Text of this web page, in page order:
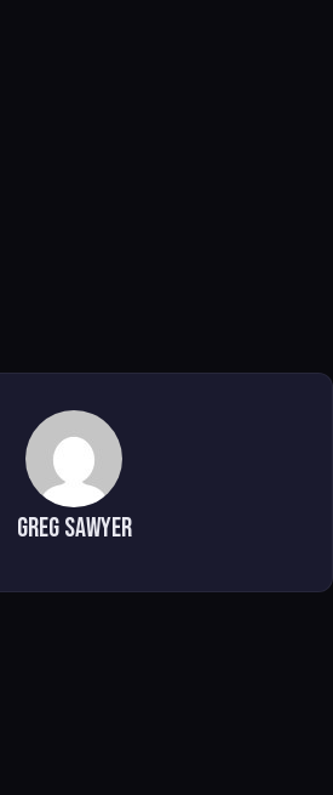
Greg Sawyer